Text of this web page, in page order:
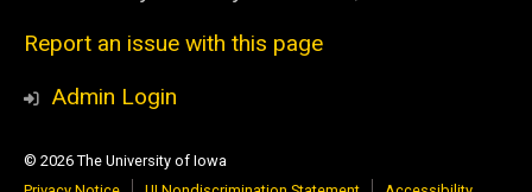
Report an issue with this page
Admin Login
© 2026 The University of Iowa